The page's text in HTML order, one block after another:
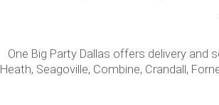
One Big Party Dallas offers delivery and
Heath, Seagoville, Combine, Crandall,